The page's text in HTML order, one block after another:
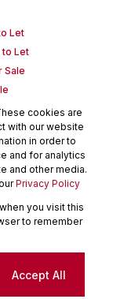
Let
to Let
Sale
Sale
Developments
cookies are
with our website
in order to
and for analytics
and other media.
Privacy Policy
you visit this
to remember
Accept All